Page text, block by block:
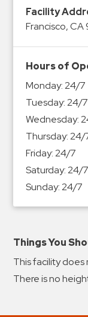
Services
ParkABM
Platform
Parking
Enforcement
Meter
Collections
Shuttle
Services
Parking
Vehicle
Services
Facility
Francisco, CA
Hours of
Monday:24/7
Tuesday:24/7
Wednesday:
Thursday:24/
Friday:24/7
Saturday:24/7
Sunday:24/7
Things You
This facility does
There is no